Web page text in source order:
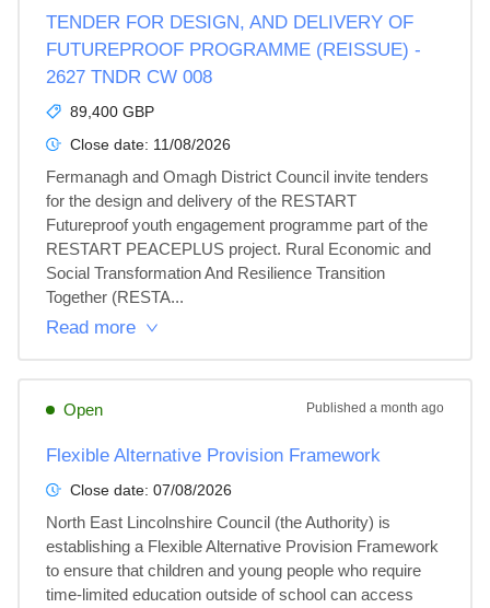
TENDER FOR DESIGN, AND DELIVERY OF
FUTUREPROOF PROGRAMME (REISSUE) -
2627 TNDR CW 008
89,400 GBP
Close date: 11/08/2026
Fermanagh and Omagh District Council invite tenders
for the design and delivery of the RESTART
Futureproof youth engagement programme part of the
RESTART PEACEPLUS project. Rural Economic and
Social Transformation And Resilience Transition
Together (RESTA...
Read more
Open Published a month ago
Flexible Alternative Provision Framework
Close date: 07/08/2026
North East Lincolnshire Council (the Authority) is
establishing a Flexible Alternative Provision Framework
to ensure that children and young people who require
time‑limited education outside of school can access